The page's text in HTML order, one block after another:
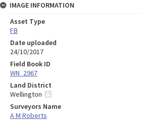
IMAGE INFORMATION
Asset Type
FB
Date uploaded
24/10/2017
Field Book ID
WN_2967
Land District
Wellington
Surveyors Name
A M Roberts